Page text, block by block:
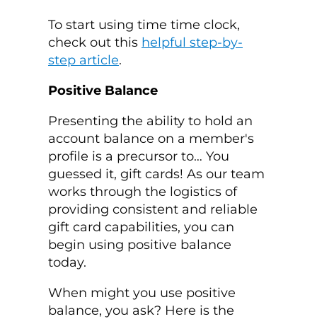
To start using time time clock,
check out this helpful step-by-
step article.
Positive Balance
Presenting the ability to hold an
account balance on a member's
profile is a precursor to… You
guessed it, gift cards! As our team
works through the logistics of
providing consistent and reliable
gift card capabilities, you can
begin using positive balance
today.
When might you use positive
balance, you ask? Here is the